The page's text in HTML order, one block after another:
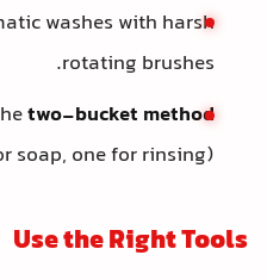
washes with harsh
rotating brushes.
two-bucket method
soap, one for rinsing).
Use the Right Tools